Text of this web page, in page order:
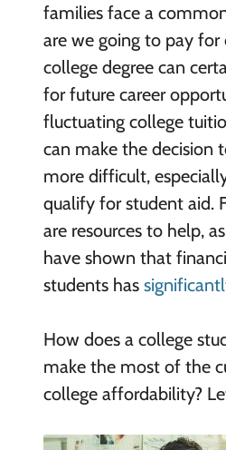
families face a
are we going to pay for
college degree can
for future career
fluctuating college
can make the decision
more difficult,
qualify for student aid.
are resources to help,
have shown that
students has
How does a college
make the most of the
college affordability?